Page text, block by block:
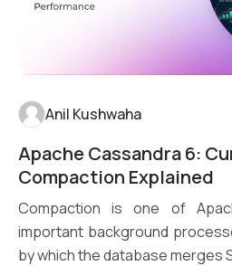
Read More
Anil Kushwaha
Apache Cassandra 6:
Compaction Explained
Compaction is one of
important background
by which the database merges